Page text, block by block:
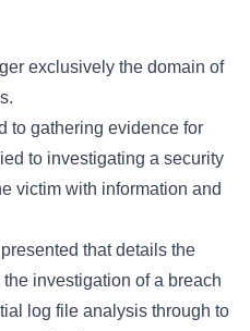
exclusively the domain of
to gathering evidence for
to investigating a security
victim with information and
that details the
investigation of a breach
log file analysis through to